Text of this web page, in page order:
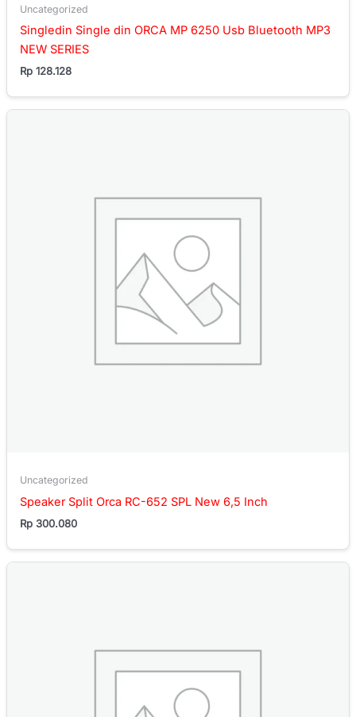
Uncategorized
Singledin Single din ORCA MP 6250 Usb Bluetooth MP3
NEW SERIES
Rp 128.128
Uncategorized
Speaker Split Orca RC-652 SPL New 6,5 Inch
Rp 300.080